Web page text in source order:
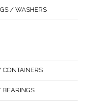
/ WASHERS
CONTAINERS